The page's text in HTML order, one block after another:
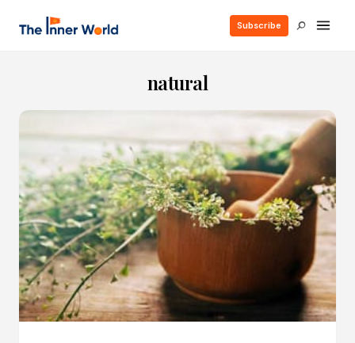
Subscribe
natural